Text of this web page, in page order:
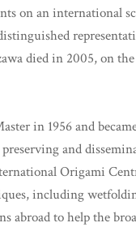
on an international
died in 2005, on
in 1956 and
preserving and
Origami
including
abroad to help the